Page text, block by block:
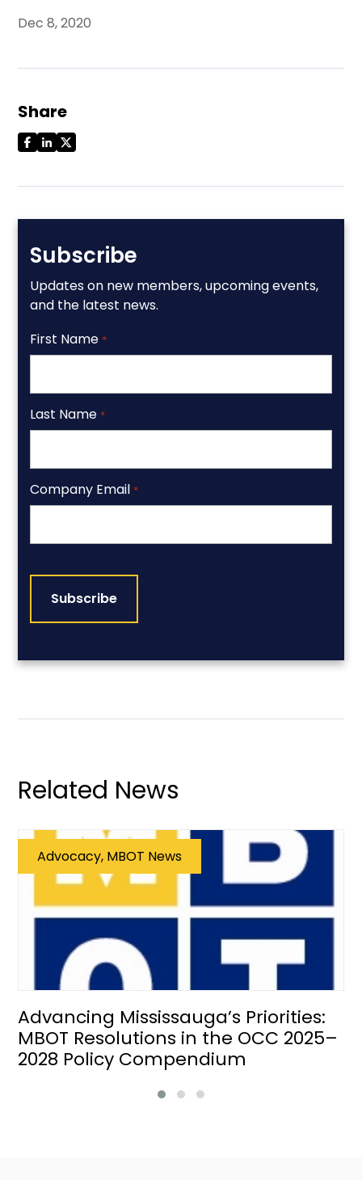
Dec 8, 2020
Share
Subscribe
Updates on new members, upcoming events,
and the latest news.
First Name *
Last Name *
Company Email *
Related News
Advocacy, MBOT News
Advancing Mississauga’s Priorities:
MBOT Resolutions in the OCC 2025–
2028 Policy Compendium